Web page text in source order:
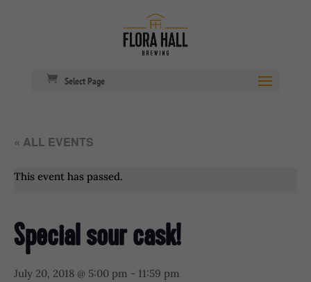
Select Page
« ALL EVENTS
This event has passed.
Special sour cask!
July 20, 2018 @ 5:00 pm - 11:59 pm